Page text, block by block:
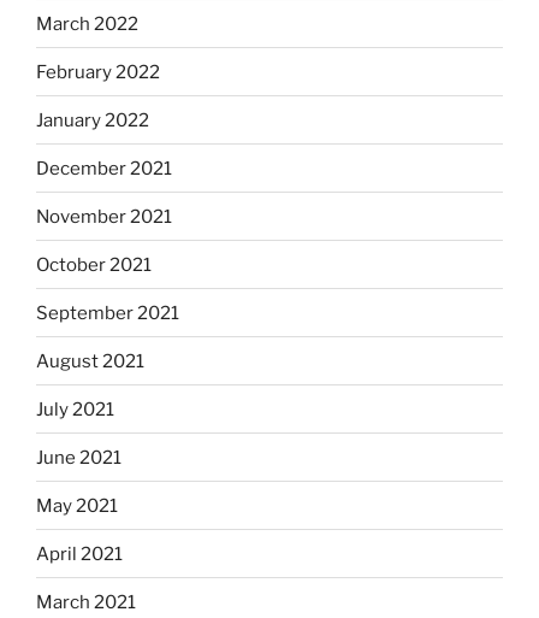
March 2022
February 2022
January 2022
December 2021
November 2021
October 2021
September 2021
August 2021
July 2021
June 2021
May 2021
April 2021
March 2021